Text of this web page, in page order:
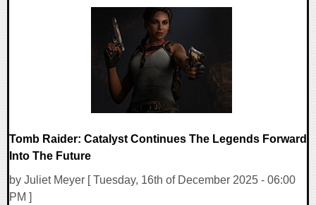
Tomb Raider: Catalyst Continues The Legends Forward
Into The Future
by Juliet Meyer [ Tuesday, 16th of December 2025 - 06:00
PM ]